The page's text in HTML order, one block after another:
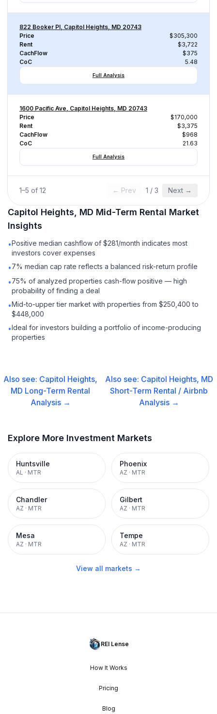
822 Booker Pl, Capitol Heights, MD 20743
Price
$305,300
Rent
$3,722
CachFlow
$375
CoC
5.48
Full Analysis
1600 Pacific Ave, Capitol Heights, MD 20743
Price
$170,000
Rent
$3,375
CachFlow
$968
CoC
21.63
Full Analysis
1–5 of 12 ← Prev 1 / 3 Next →
Capitol Heights, MD Mid-Term Rental Market
Insights
•Positive median cashflow of $281/month indicates most
investors cover expenses
•7% median cap rate reflects a balanced risk-return profile
•75% of analyzed properties cash-flow positive — high
probability of finding a deal
•Mid-to-upper tier market with properties from $250,400 to
$448,000
•Ideal for investors building a portfolio of income-producing
properties
Also see: Capitol Heights,
MD Long-Term Rental
Analysis →
Also see: Capitol Heights, MD
Short-Term Rental / Airbnb
Analysis →
Explore More Investment Markets
Huntsville
AL · MTR
Phoenix
AZ · MTR
Chandler
AZ · MTR
Gilbert
AZ · MTR
Mesa
AZ · MTR
Tempe
AZ · MTR
View all markets →
REI Lense
How It Works
Pricing
Blog